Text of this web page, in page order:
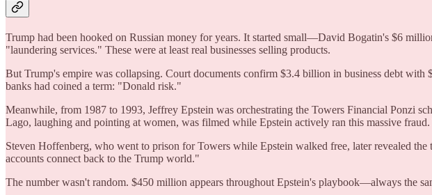
Trump had been hooked on Russian money for years. It started small—David Bogatin's $6
"laundering services." These were at least real businesses selling products.
But Trump's empire was collapsing. Court documents confirm $3.4 billion in business debt
banks had coined a term: "Donald risk."
Meanwhile, from 1987 to 1993, Jeffrey Epstein was orchestrating the Towers Financial Ponzi
Lago, laughing and pointing at women, was filmed while Epstein actively ran this massive fraud.
Steven Hoffenberg, who went to prison for Towers while Epstein walked free, later revealed
accounts connect back to the Trump world."
The number wasn't random. $450 million appears throughout Epstein's playbook—always the